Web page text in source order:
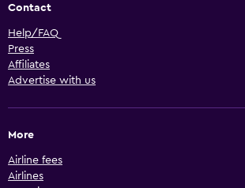
Contact
Help/FAQ
Press
Affiliates
Advertise with us
More
Airline fees
Airlines